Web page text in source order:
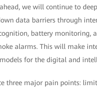
we will continue to
data barriers through
battery monitoring,
alarms. This will make
for the digital and
three major pain points: